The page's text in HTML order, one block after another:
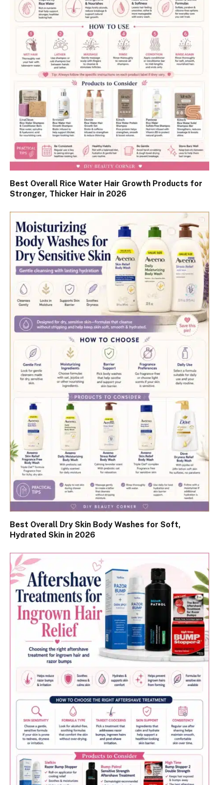
Best Overall Rice Water Hair Growth Products for
Stronger, Thicker Hair in 2026
Best Overall Dry Skin Body Washes for Soft,
Hydrated Skin in 2026